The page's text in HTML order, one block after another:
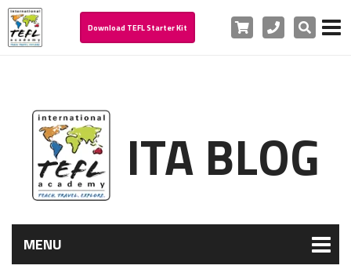
Download TEFL Starter Kit Cart PhoneSearch
ITA BLOG
MENU